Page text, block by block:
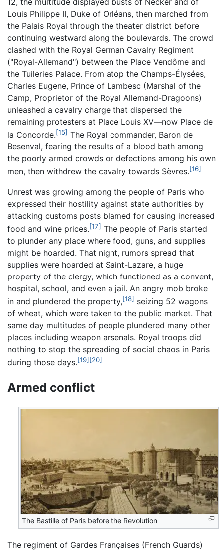
12, the multitude displayed busts of Necker and of
Louis Philippe II, Duke of Orléans, then marched from
the Palais Royal through the theater district before
continuing westward along the boulevards. The crowd
clashed with the Royal German Cavalry Regiment
("Royal-Allemand") between the Place Vendôme and
the Tuileries Palace. From atop the Champs-Élysées,
Charles Eugene, Prince of Lambesc (Marshal of the
Camp, Proprietor of the Royal Allemand-Dragoons)
unleashed a cavalry charge that dispersed the
remaining protesters at Place Louis XV—now Place de
la Concorde.[15] The Royal commander, Baron de
Besenval, fearing the results of a blood bath among
the poorly armed crowds or defections among his own
men, then withdrew the cavalry towards Sèvres.[16]
Unrest was growing among the people of Paris who
expressed their hostility against state authorities by
attacking customs posts blamed for causing increased
food and wine prices.[17] The people of Paris started
to plunder any place where food, guns, and supplies
might be hoarded. That night, rumors spread that
supplies were hoarded at Saint-Lazare, a huge
property of the clergy, which functioned as a convent,
hospital, school, and even a jail. An angry mob broke
in and plundered the property,[18] seizing 52 wagons
of wheat, which were taken to the public market. That
same day multitudes of people plundered many other
places including weapon arsenals. Royal troops did
nothing to stop the spreading of social chaos in Paris
during those days.[19] [20]
Armed conflict
The Bastille of Paris before the Revolution
The regiment of Gardes Françaises (French Guards)